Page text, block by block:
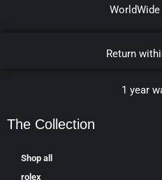
Return
1 year
The Collection
Shop all
rolex